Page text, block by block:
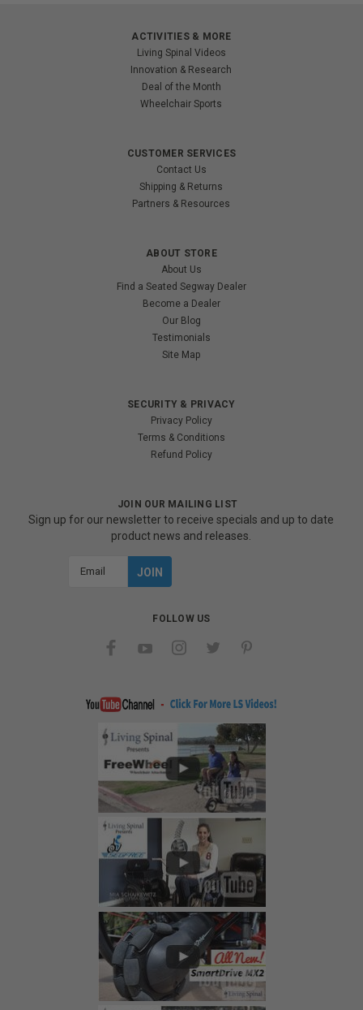
ACTIVITIES & MORE
Living Spinal Videos
Innovation & Research
Deal of the Month
Wheelchair Sports
CUSTOMER SERVICES
Contact Us
Shipping & Returns
Partners & Resources
ABOUT STORE
About Us
Find a Seated Segway Dealer
Become a Dealer
Our Blog
Testimonials
Site Map
SECURITY & PRIVACY
Privacy Policy
Terms & Conditions
Refund Policy
JOIN OUR MAILING LIST
Sign up for our newsletter to receive specials and up to date
product news and releases.
FOLLOW US